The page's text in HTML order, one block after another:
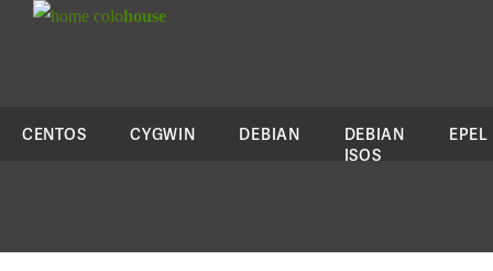
colohouse
CENTOS CYGWIN DEBIAN
DEBIAN
ISOS
EPEL